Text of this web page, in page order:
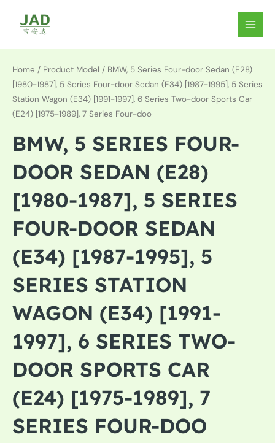
content
MAIN
Home / Product Model / BMW, 5 Series Four-door Sedan (E28)
[1980-1987], 5 Series Four-door Sedan (E34) [1987-1995], 5 Series
Station Wagon (E34) [1991-1997], 6 Series Two-door Sports Car
(E24) [1975-1989], 7 Series Four-doo
BMW, 5 SERIES FOUR-
DOOR SEDAN (E28)
[1980-1987], 5 SERIES
FOUR-DOOR SEDAN
(E34) [1987-1995], 5
SERIES STATION
WAGON (E34) [1991-
1997], 6 SERIES TWO-
DOOR SPORTS CAR
(E24) [1975-1989], 7
SERIES FOUR-DOO